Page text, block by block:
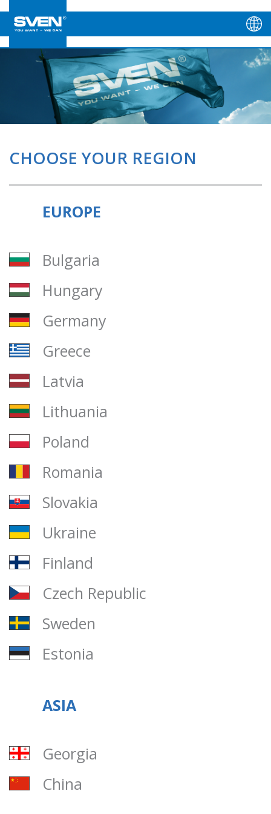
CHOOSE YOUR REGION
EUROPE
Bulgaria
Hungary
Germany
Greece
Latvia
Lithuania
Poland
Romania
Slovakia
Ukraine
Finland
Czech Republic
Sweden
Estonia
ASIA
Georgia
China